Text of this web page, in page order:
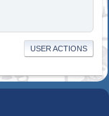
USER ACTIONS